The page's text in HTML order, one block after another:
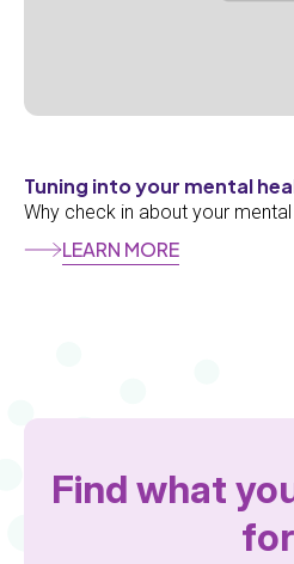
Tuning into your mental
Why check in about your mental
LEARN MORE
Find what
for